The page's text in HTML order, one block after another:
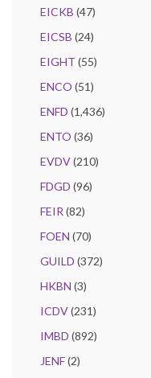
EICKB (47)
EICSB (24)
EIGHT (55)
ENCO (51)
ENFD (1,436)
ENTO (36)
EVDV(210)
FDGD (96)
FEIR (82)
FOEN (70)
GUILD (372)
HKBN (3)
ICDV(231)
IMBD (892)
JENF(2)